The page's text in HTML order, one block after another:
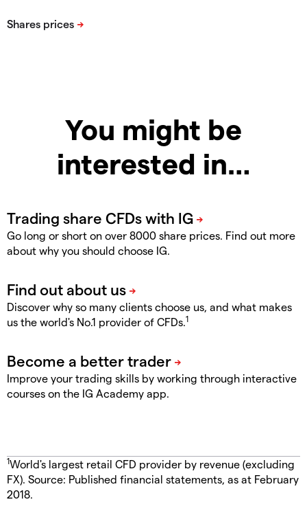
You might be
interested in…
Go long or short on over 8000 share prices. Find out more
about why you should choose IG.
Discover why so many clients choose us, and what makes
us the world's No.1 provider of CFDs.1
Improve your trading skills by working through interactive
courses on the IG Academy app.
1World's largest retail CFD provider by revenue (excluding
FX). Source: Published financial statements, as at February
2018.